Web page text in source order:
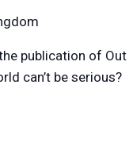
publication of Out
can’t be serious?